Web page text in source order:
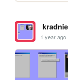
kradnie
1 year ago